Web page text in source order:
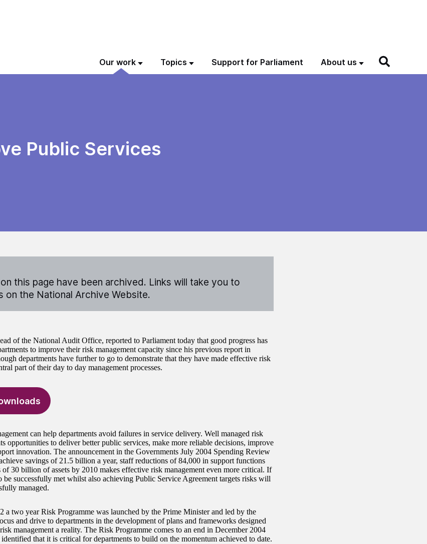
Our work Topics Support for Parliament About us
Public Services
this page have been archived. Links will take you to
on the National Archive Website.
of the National Audit Office, reported to Parliament today that good progress has
to improve their risk management capacity since his previous report in
departments have further to go to demonstrate that they have made effective risk
part of their day to day management processes.
can help departments avoid failures in service delivery. Well managed risk
opportunities to deliver better public services, make more reliable decisions, improve
innovation. The announcement in the Governments July 2004 Spending Review
savings of 21.5 billion a year, staff reductions of 84,000 in support functions
of 30 billion of assets by 2010 makes effective risk management even more critical. If
be successfully met whilst also achieving Public Service Agreement targets risks will
managed.
a two year Risk Programme was launched by the Prime Minister and led by the
and drive to departments in the development of plans and frameworks designed
management a reality. The Risk Programme comes to an end in December 2004
that it is critical for departments to build on the momentum achieved to date.